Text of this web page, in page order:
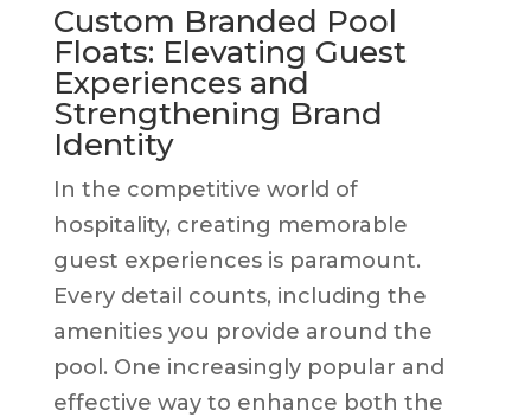
Custom Branded Pool
Floats: Elevating Guest
Experiences and
Strengthening Brand
Identity
In the competitive world of
hospitality, creating memorable
guest experiences is paramount.
Every detail counts, including the
amenities you provide around the
pool. One increasingly popular and
effective way to enhance both the